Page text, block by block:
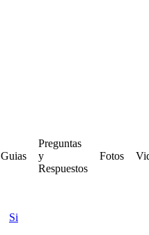
Guias
Preguntas
y
Respuestos
Fotos
Si